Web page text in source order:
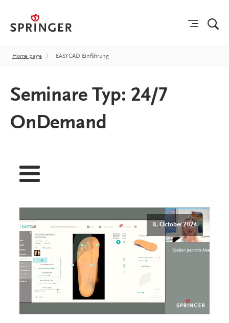
Home page 〉 EASYCAD Einführung
Seminare Typ: 24/7
OnDemand
8. October 2024